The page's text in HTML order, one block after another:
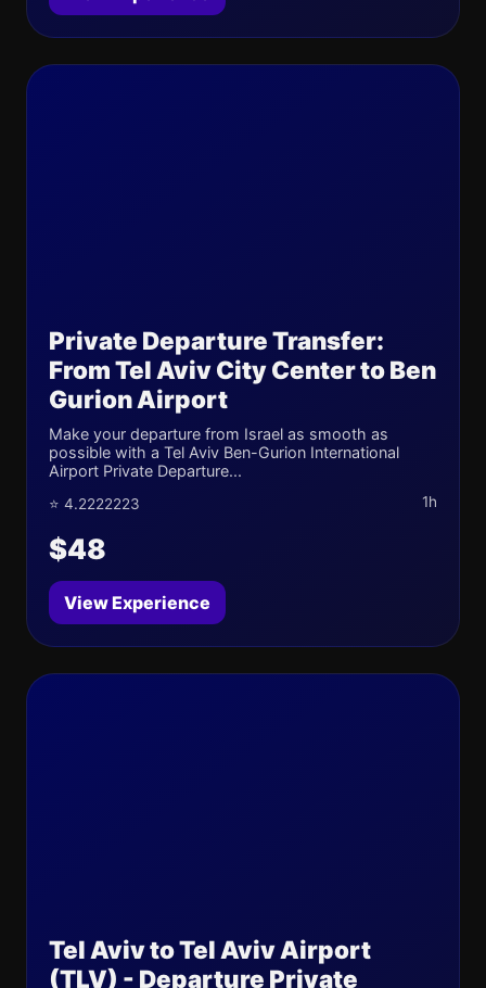
Private Departure Transfer:
From Tel Aviv City Center to Ben
Gurion Airport
Make your departure from Israel as smooth as
possible with a Tel Aviv Ben-Gurion International
Airport Private Departure...
⭐ 4.2222223 1h
$48
View Experience
Tel Aviv to Tel Aviv Airport
(TLV) - Departure Private